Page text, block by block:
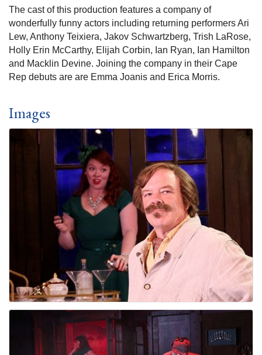
The cast of this production features a company of
wonderfully funny actors including returning performers Ari
Lew, Anthony Teixiera, Jakov Schwartzberg, Trish LaRose,
Holly Erin McCarthy, Elijah Corbin, Ian Ryan, Ian Hamilton
and Macklin Devine. Joining the company in their Cape
Rep debuts are are Emma Joanis and Erica Morris.
Images